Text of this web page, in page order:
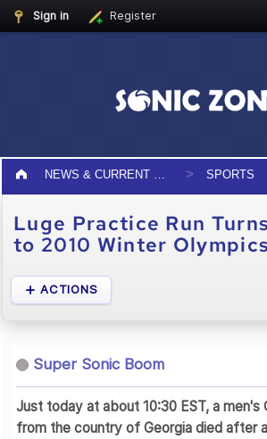
Sign in Register
SPORTS
Luge Practice Run
to 2010 Winter Olympics
ACTIONS
Super Sonic Boom
Just today at about 10:30 EST, a men's
from the country of Georgia died after